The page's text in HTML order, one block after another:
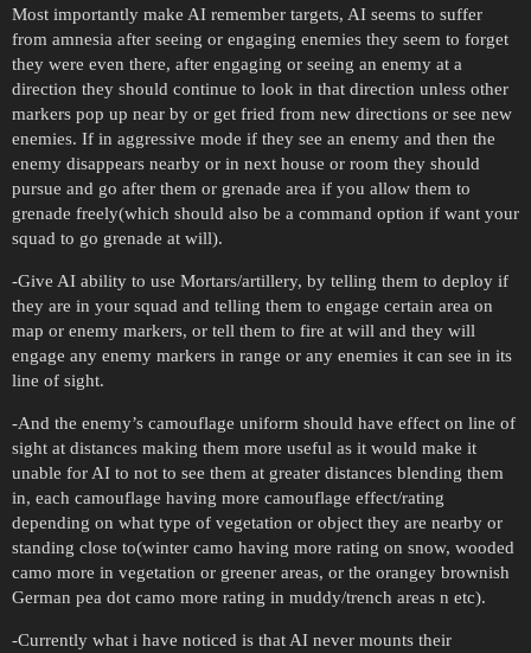
Most importantly make AI remember targets, AI seems to suffer
from amnesia after seeing or engaging enemies they seem to forget
they were even there, after engaging or seeing an enemy at a
direction they should continue to look in that direction unless other
markers pop up near by or get fried from new directions or see new
enemies. If in aggressive mode if they see an enemy and then the
enemy disappears nearby or in next house or room they should
pursue and go after them or grenade area if you allow them to
grenade freely(which should also be a command option if want your
squad to go grenade at will).
-Give AI ability to use Mortars/artillery, by telling them to deploy if
they are in your squad and telling them to engage certain area on
map or enemy markers, or tell them to fire at will and they will
engage any enemy markers in range or any enemies it can see in its
line of sight.
-And the enemy’s camouflage uniform should have effect on line of
sight at distances making them more useful as it would make it
unable for AI to not to see them at greater distances blending them
in, each camouflage having more camouflage effect/rating
depending on what type of vegetation or object they are nearby or
standing close to(winter camo having more rating on snow, wooded
camo more in vegetation or greener areas, or the orangey brownish
German pea dot camo more rating in muddy/trench areas n etc).
-Currently what i have noticed is that AI never mounts their